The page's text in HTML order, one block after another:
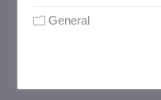
General